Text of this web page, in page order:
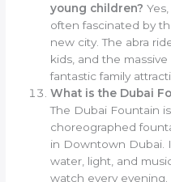
young children?
often fascinated by
new city. The abra
kids, and the
fantastic family
What is the Dubai
The Dubai Fountain
choreographed
in Downtown Dubai.
water, light, and
watch every evening.